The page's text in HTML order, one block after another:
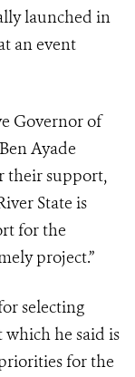
launched in
an event
Governor of
Ayade
their support,
State is
for the
project.”
selecting
which he said is
for the